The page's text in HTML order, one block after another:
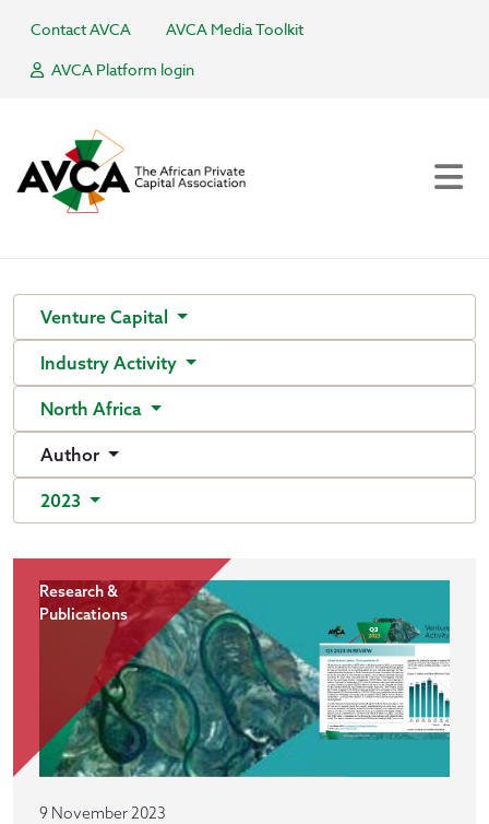
Contact AVCA
AVCA Media Toolkit
AVCA Platform login
Venture Capital
Industry Activity
North Africa
Author
2023
Research &
Publications
9 November 2023